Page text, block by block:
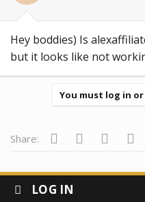
Hey boddies) Is
but it looks like not
You must log in
Share: Facebook
Twitter Reddit
LOG IN